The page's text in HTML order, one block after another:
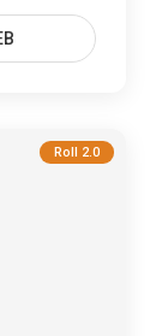
Roll 2.0